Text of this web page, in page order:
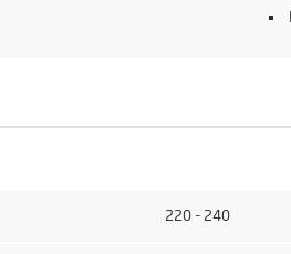
220 - 240